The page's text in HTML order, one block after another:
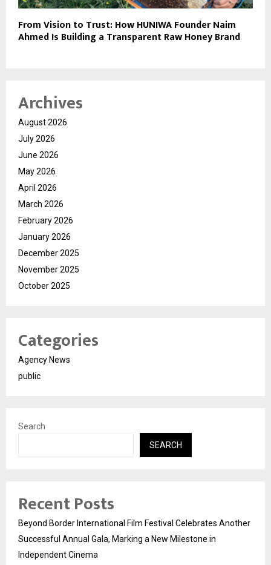
From Vision to Trust: How HUNIWA Founder Naim
Ahmed Is Building a Transparent Raw Honey Brand
Archives
August 2026
July 2026
June 2026
May 2026
April 2026
March 2026
February 2026
January 2026
December 2025
November 2025
October 2025
Categories
Agency News
public
Search
SEARCH
Recent Posts
Beyond Border International Film Festival Celebrates Another
Successful Annual Gala, Marking a New Milestone in
Independent Cinema